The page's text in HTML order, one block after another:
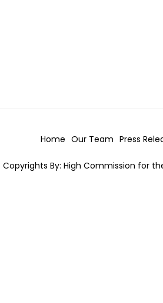
Home Our Team Press
By: High Commission for